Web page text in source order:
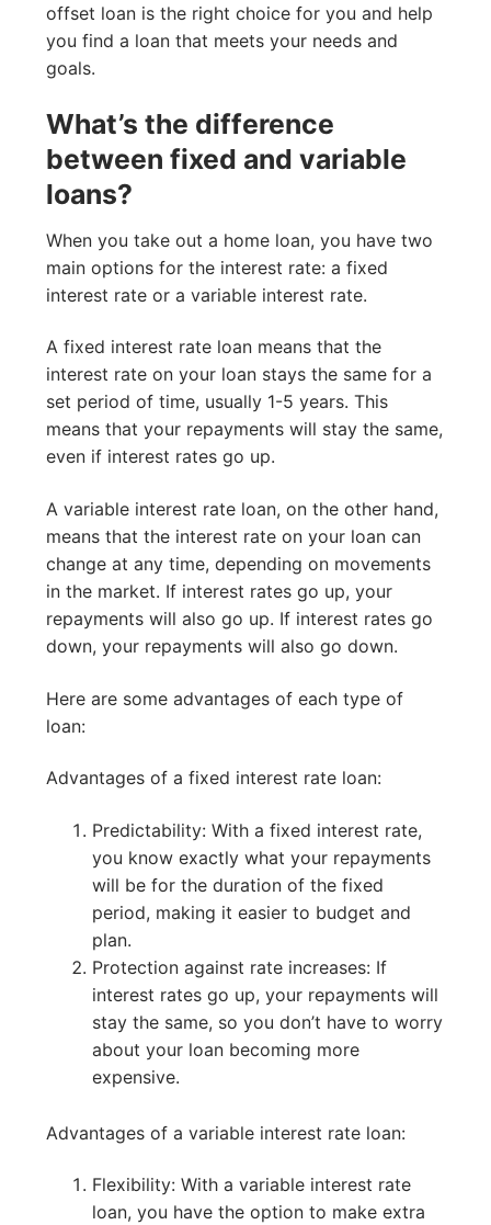
offset loan is the right choice for you and help
you find a loan that meets your needs and
goals.
What’s the difference
between fixed and variable
loans?
When you take out a home loan, you have two
main options for the interest rate: a fixed
interest rate or a variable interest rate.
A fixed interest rate loan means that the
interest rate on your loan stays the same for a
set period of time, usually 1-5 years. This
means that your repayments will stay the same,
even if interest rates go up.
A variable interest rate loan, on the other hand,
means that the interest rate on your loan can
change at any time, depending on movements
in the market. If interest rates go up, your
repayments will also go up. If interest rates go
down, your repayments will also go down.
Here are some advantages of each type of
loan:
Advantages of a fixed interest rate loan:
Predictability: With a fixed interest rate,
you know exactly what your repayments
will be for the duration of the fixed
period, making it easier to budget and
plan.
Protection against rate increases: If
interest rates go up, your repayments will
stay the same, so you don’t have to worry
about your loan becoming more
expensive.
Advantages of a variable interest rate loan:
Flexibility: With a variable interest rate
loan, you have the option to make extra